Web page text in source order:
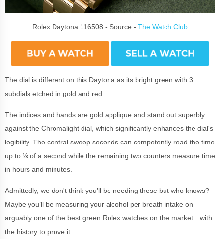
Rolex Daytona 116508 - Source - The Watch Club
The dial is different on this Daytona as its bright green with 3
subdials etched in gold and red.
The indices and hands are gold applique and stand out superbly
against the Chromalight dial, which significantly enhances the dial's
legibility. The central sweep seconds can competently read the time
up to ⅛ of a second while the remaining two counters measure time
in hours and minutes.
Admittedly, we don't think you’ll be needing these but who knows?
Maybe you’ll be measuring your alcohol per breath intake on
arguably one of the best green Rolex watches on the market…with
the history to prove it.